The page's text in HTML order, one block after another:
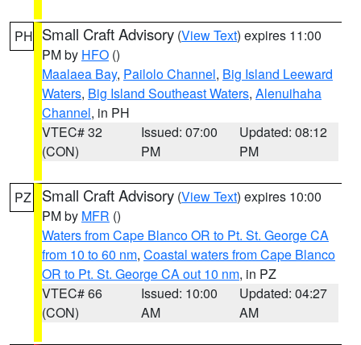
PH Small Craft Advisory (View Text) expires 11:00
PM by HFO ()
Maalaea Bay, Pailolo Channel, Big Island Leeward
Waters, Big Island Southeast Waters, Alenuihaha
Channel, in PH
VTEC# 32
(CON)
Issued: 07:00
PM
Updated: 08:12
PM
PZ Small Craft Advisory (View Text) expires 10:00
PM by MFR ()
Waters from Cape Blanco OR to Pt. St. George CA
from 10 to 60 nm, Coastal waters from Cape Blanco
OR to Pt. St. George CA out 10 nm, in PZ
VTEC# 66
(CON)
Issued: 10:00
AM
Updated: 04:27
AM